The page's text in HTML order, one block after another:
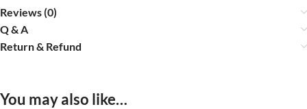
Reviews (0)
Q & A
Return & Refund
You may also like…